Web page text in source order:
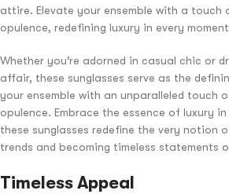
attire. Elevate your ensemble with a touch
opulence, redefining luxury in every
Whether you’re adorned in casual chic or
affair, these sunglasses serve as the
your ensemble with an unparalleled touch
opulence. Embrace the essence of luxury
these sunglasses redefine the very notion
trends and becoming timeless statements
Timeless Appeal